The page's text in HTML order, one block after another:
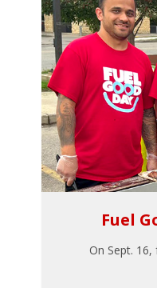
Fuel
On Sept.